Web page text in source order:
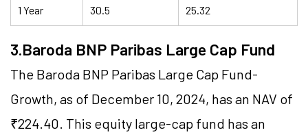
1 Year 30.5 25.32
3.Baroda BNP Paribas Large Cap Fund
The Baroda BNP Paribas Large Cap Fund-
Growth, as of December 10, 2024, has an NAV of
₹224.40. This equity large-cap fund has an